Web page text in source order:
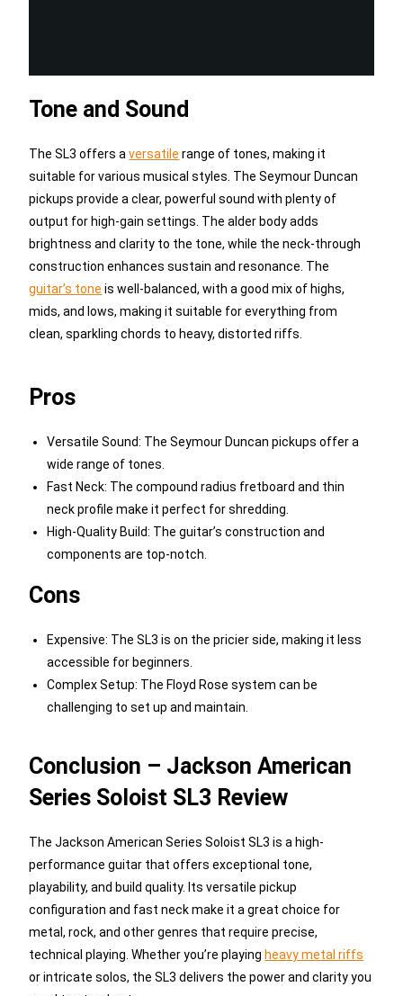
Tone and Sound
The SL3 offers aversatile range of tones, making it
suitable for various musical styles. The Seymour Duncan
pickups provide a clear, powerful sound with plenty of
output for high-gain settings. The alder body adds
brightness and clarity to the tone, while the neck-through
construction enhances sustain and resonance. The
guitar’s tone is well-balanced, with a good mix of highs,
mids, and lows, making it suitable for everything from
clean, sparkling chords to heavy, distorted riffs.
Pros
Versatile Sound: The Seymour Duncan pickups offer a
wide range of tones.
Fast Neck: The compound radius fretboard and thin
neck profile make it perfect for shredding.
High-Quality Build: The guitar’s construction and
components are top-notch.
Cons
Expensive: The SL3 is on the pricier side, making it less
accessible for beginners.
Complex Setup: The Floyd Rose system can be
challenging to set up and maintain.
Conclusion – Jackson American
Series Soloist SL3 Review
The Jackson American Series Soloist SL3 is a high-
performance guitar that offers exceptional tone,
playability, and build quality. Its versatile pickup
configuration and fast neck make it a great choice for
metal, rock, and other genres that require precise,
technical playing. Whether you’re playing heavy metal riffs
or intricate solos, the SL3 delivers the power and clarity you